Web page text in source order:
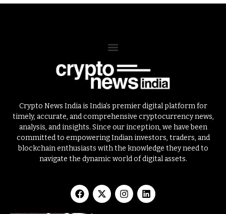
Crypto News India is India’s premier digital platform for
timely, accurate, and comprehensive cryptocurrency news,
analysis, and insights. Since our inception, we have been
committed to empowering Indian investors, traders, and
blockchain enthusiasts with the knowledge they need to
navigate the dynamic world of digital assets.